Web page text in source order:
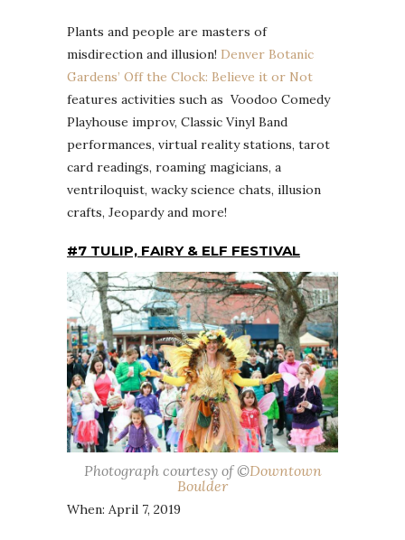
Plants and people are masters of
misdirection and illusion! Denver Botanic
Gardens’ Off the Clock: Believe it or Not
features activities such as Voodoo Comedy
Playhouse improv, Classic Vinyl Band
performances, virtual reality stations, tarot
card readings, roaming magicians, a
ventriloquist, wacky science chats, illusion
crafts, Jeopardy and more!
#7 TULIP, FAIRY & ELF FESTIVAL
Photograph courtesy of ©Downtown
Boulder
When: April 7, 2019